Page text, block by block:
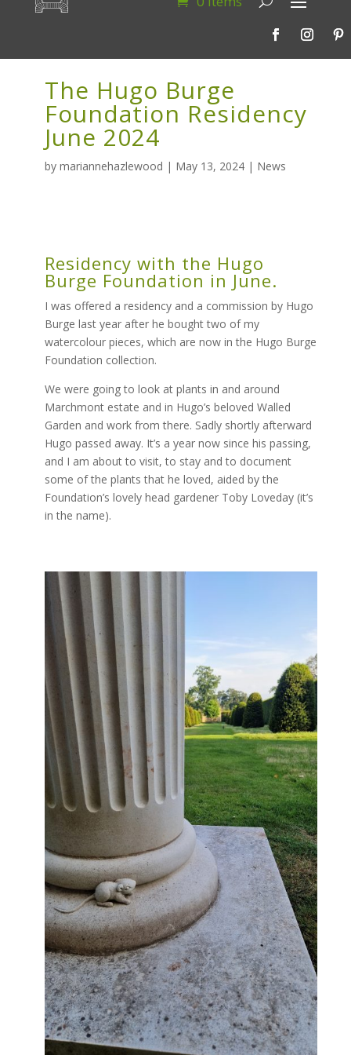
The Hugo Burge
Foundation Residency
June 2024
by mariannehazlewood | May 13, 2024| News
Residency with the Hugo
Burge Foundation in June.
I was offered a residency and a commission by Hugo
Burge last year after he bought two of my
watercolour pieces, which are now in the Hugo Burge
Foundation collection.
We were going to look at plants in and around
Marchmont estate and in Hugo’s beloved Walled
Garden and work from there. Sadly shortly afterward
Hugo passed away. It’s a year now since his passing,
and I am about to visit, to stay and to document
some of the plants that he loved, aided by the
Foundation’s lovely head gardener Toby Loveday (it’s
in the name).